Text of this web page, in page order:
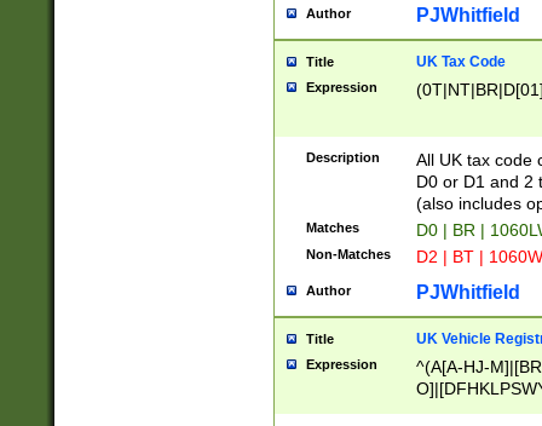
Author PJWhitfield
Title UK Tax Code
Expression
Description
All UK tax code
D0 or D1 and 2
(also includes
Matches D0 | BR |
Non-Matches D2 | BT |
Author PJWhitfield
Title UK Vehicle
Expression
^(A[A-HJ-
F]|)(0[02-9]|[1-